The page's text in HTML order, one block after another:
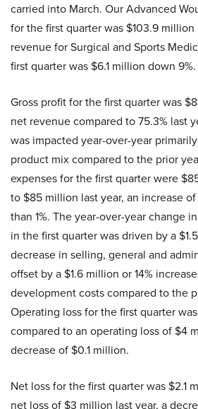
carried into March. Our Advanced
for the first quarter was $103.9 million
revenue for Surgical and Sports
first quarter was $6.1 million down 9%.
Gross profit for the first quarter was
net revenue compared to 75.3% last
was impacted year-over-year
product mix compared to the prior
expenses for the first quarter were
to $85 million last year, an increase
than 1%. The year-over-year change
in the first quarter was driven by a
decrease in selling, general and
offset by a $1.6 million or 14%
development costs compared to the
Operating loss for the first quarter
compared to an operating loss of $4
decrease of $0.1 million.
Net loss for the first quarter was $2.1
net loss of $3 million last year, a